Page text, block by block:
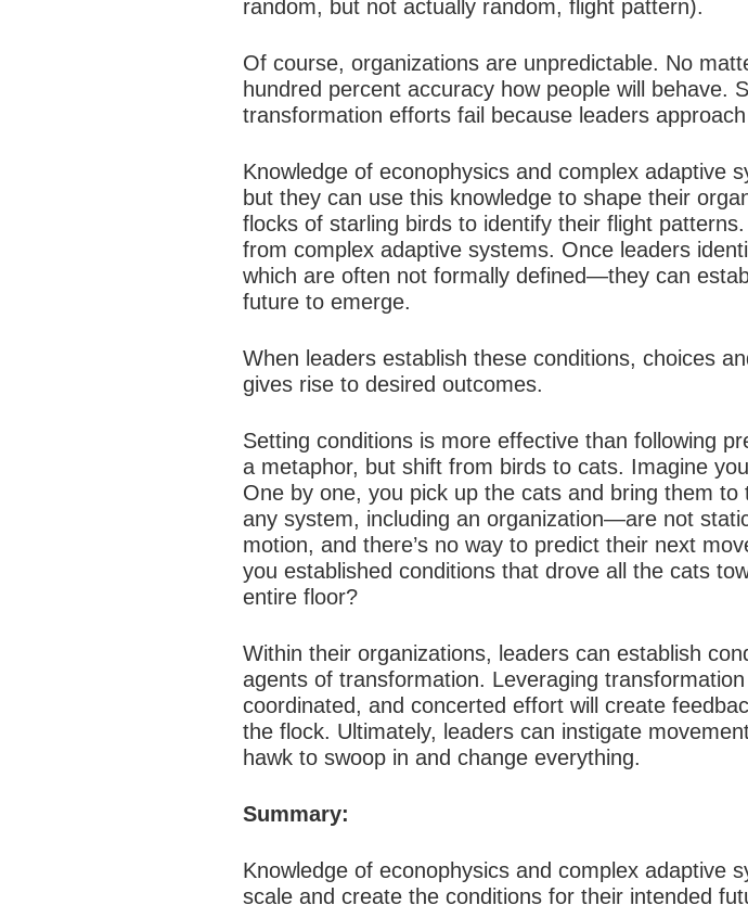
random, but not actually random, flight pattern).
Of course, organizations are unpredictable. No
hundred percent accuracy how people will behave.
transformation efforts fail because leaders
Knowledge of econophysics and complex adaptive
but they can use this knowledge to shape their
flocks of starling birds to identify their flight
from complex adaptive systems. Once leaders
which are often not formally defined—they can
future to emerge.
When leaders establish these conditions, choices
gives rise to desired outcomes.
Setting conditions is more effective than following
a metaphor, but shift from birds to cats. Imagine
One by one, you pick up the cats and bring them
any system, including an organization—are not
motion, and there’s no way to predict their next
you established conditions that drove all the cats
entire floor?
Within their organizations, leaders can establish
agents of transformation. Leveraging
coordinated, and concerted effort will create
the flock. Ultimately, leaders can instigate
hawk to swoop in and change everything.
Summary:
Knowledge of econophysics and complex adaptive
scale and create the conditions for their intended